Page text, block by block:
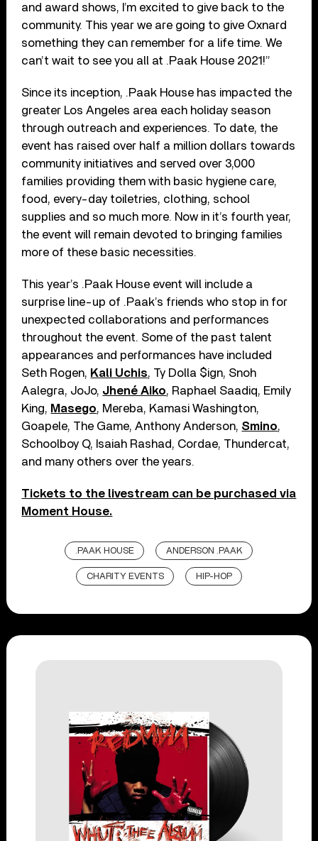
and award shows, I’m excited to give back to the
community. This year we are going to give Oxnard
something they can remember for a life time. We
can’t wait to see you all at .Paak House 2021!”
Since its inception, .Paak House has impacted the
greater Los Angeles area each holiday season
through outreach and experiences. To date, the
event has raised over half a million dollars towards
community initiatives and served over 3,000
families providing them with basic hygiene care,
food, every-day toiletries, clothing, school
supplies and so much more. Now in it’s fourth year,
the event will remain devoted to bringing families
more of these basic necessities.
This year’s .Paak House event will include a
surprise line-up of .Paak’s friends who stop in for
unexpected collaborations and performances
throughout the event. Some of the past talent
appearances and performances have included
Seth Rogen, Kali Uchis, Ty Dolla $ign, Snoh
Aalegra, JoJo, Jhené Aiko, Raphael Saadiq, Emily
King, Masego, Mereba, Kamasi Washington,
Goapele, The Game, Anthony Anderson, Smino,
Schoolboy Q, Isaiah Rashad, Cordae, Thundercat,
and many others over the years.
Tickets to the livestream can be purchased via
Moment House.
.PAAK HOUSE ANDERSON .PAAK
CHARITY EVENTS HIP-HOP